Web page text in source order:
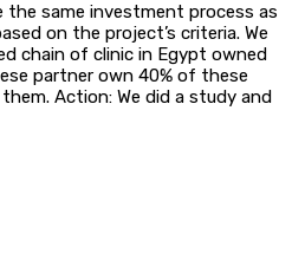
the same investment process as
on the project’s criteria. We
chain of clinic in Egypt owned
partner own 40% of these
Action: We did a study and